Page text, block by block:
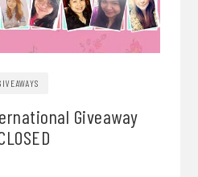
Giveaway